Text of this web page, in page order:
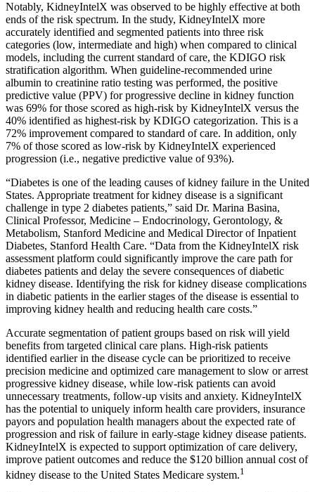
Notably, KidneyIntelX was observed to be highly effective at both
ends of the risk spectrum. In the study, KidneyIntelX more
accurately identified and segmented patients into three risk
categories (low, intermediate and high) when compared to clinical
models, including the current standard of care, the KDIGO risk
stratification algorithm. When guideline-recommended urine
albumin to creatinine ratio testing was performed, the positive
predictive value (PPV) for progressive decline in kidney function
was 69% for those scored as high-risk by KidneyIntelX versus the
40% identified as highest-risk by KDIGO categorization. This is a
72% improvement compared to standard of care. In addition, only
7% of those scored as low-risk by KidneyIntelX experienced
progression (i.e., negative predictive value of 93%).
“Diabetes is one of the leading causes of kidney failure in the United
States. Appropriate treatment for kidney disease is a significant
challenge in type 2 diabetes patients,” said Dr. Marina Basina,
Clinical Professor, Medicine – Endocrinology, Gerontology, &
Metabolism, Stanford Medicine and Medical Director of Inpatient
Diabetes, Stanford Health Care. “Data from the KidneyIntelX risk
assessment platform could significantly improve the care path for
diabetes patients and delay the severe consequences of diabetic
kidney disease. Identifying the risk for kidney disease complications
in diabetic patients in the earlier stages of the disease is essential to
improving kidney health and reducing health care costs.”
Accurate segmentation of patient groups based on risk will yield
benefits from targeted clinical care plans. High-risk patients
identified earlier in the disease cycle can be prioritized to receive
precision medicine and optimized care management to slow or arrest
progressive kidney disease, while low-risk patients can avoid
unnecessary treatments, follow-up visits and anxiety. KidneyIntelX
has the potential to uniquely inform health care providers, insurance
payors and population health managers about the expected rate of
progression and risk of failure in early-stage kidney disease patients.
KidneyIntelX is expected to support optimization of care delivery,
improve patient outcomes and reduce the $120 billion annual cost of
kidney disease to the United States Medicare system.1